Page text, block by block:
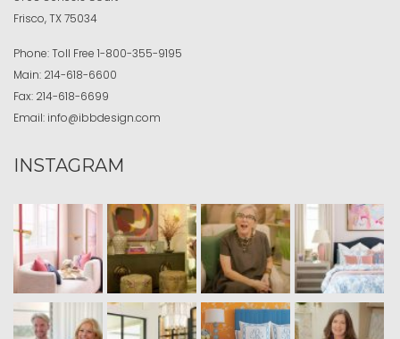
Frisco, TX 75034
Phone:Toll Free 1-800-355-9195
Main: 214-618-6600
Fax: 214-618-6699
Email: info@ibbdesign.com
INSTAGRAM